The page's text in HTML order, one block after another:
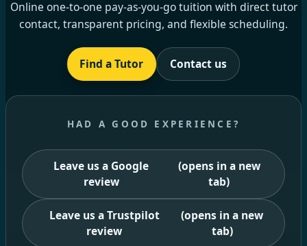
Online one-to-one pay-as-you-go tuition with direct tutor
contact, transparent pricing, and flexible scheduling.
Find a Tutor Contact us
HAD A GOOD EXPERIENCE?
Leave us a Google
review
(opens in a new
tab)
Leave us a Trustpilot
review
(opens in a new
tab)